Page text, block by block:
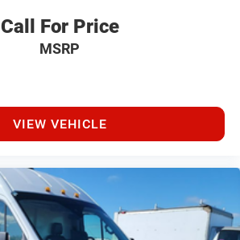
Call For Price
MSRP
VIEW VEHICLE